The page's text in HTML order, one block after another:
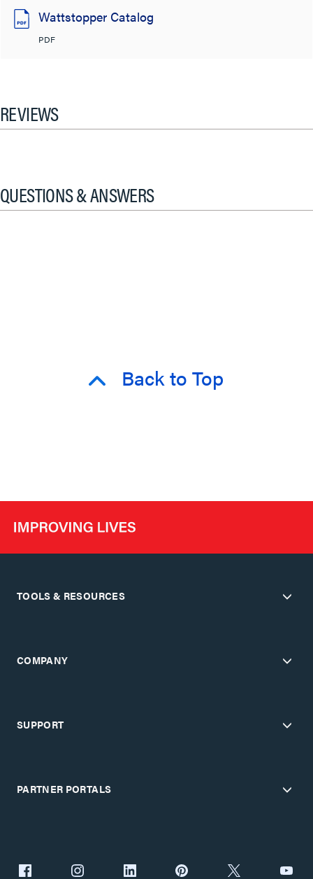
Wattstopper Catalog
PDF
REVIEWS
QUESTIONS & ANSWERS
Back to Top
TOOLS & RESOURCES
COMPANY
SUPPORT
PARTNER PORTALS